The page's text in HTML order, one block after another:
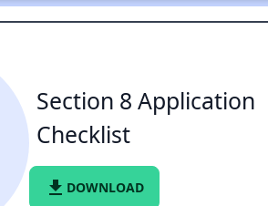
Section 8 Application
Checklist
file_download DOWNLOAD